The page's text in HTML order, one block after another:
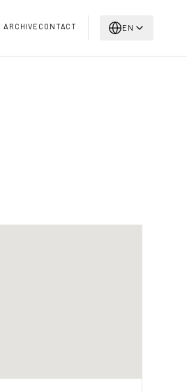
ARCHIVE CONTACT EN